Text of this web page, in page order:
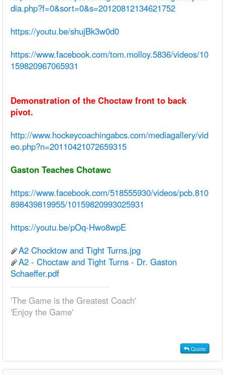
dia.php?f=0&sort=0&s=20120812134621752
https://youtu.be/shujBk3w0d0
https://www.facebook.com/tom.molloy.5836/videos/10
159820967065931
Demonstration of the Choctaw front to back
pivot.
http://www.hockeycoachingabcs.com/mediagallery/vid
eo.php?n=20110421072659315
Gaston Teaches Chotawc
https://www.facebook.com/518555930/videos/pcb.810
898439819955/10159820993025931
https://youtu.be/pOq-Hwo8wpE
A2 Chocktow and Tight Turns.jpg
A2 - Choctaw and Tight Turns - Dr. Gaston
Schaeffer.pdf
'The Game is the Greatest Coach'
'Enjoy the Game'
Quote